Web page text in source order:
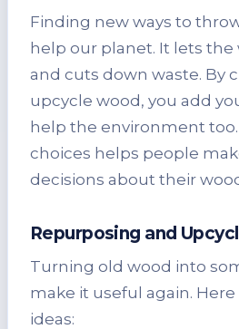
Finding new ways to
help our planet. It lets
and cuts down waste. By
upcycle wood, you add
help the environment
choices helps people
decisions about their
Repurposing and
Turning old wood into
make it useful again.
ideas: